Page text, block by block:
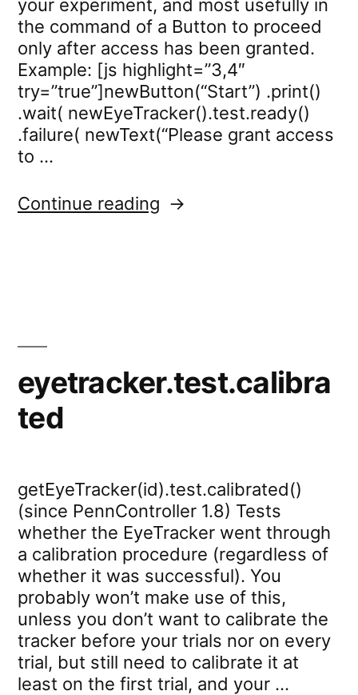
your experiment, and most usefully in
the command of a Button to proceed
only after access has been granted.
Example: [js highlight=”3,4″
try=”true”]newButton(“Start”) .print()
.wait( newEyeTracker().test.ready()
.failure( newText(“Please grant access
to …
Continue reading “eyetracker.test.ready”
eyetracker.test.calibra
ted
getEyeTracker(id).test.calibrated()
(since PennController 1.8) Tests
whether the EyeTracker went through
a calibration procedure (regardless of
whether it was successful). You
probably won’t make use of this,
unless you don’t want to calibrate the
tracker before your trials nor on every
trial, but still need to calibrate it at
least on the first trial, and your …